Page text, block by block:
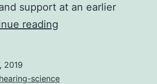
support at an earlier
reading
is
2019
hearing-science